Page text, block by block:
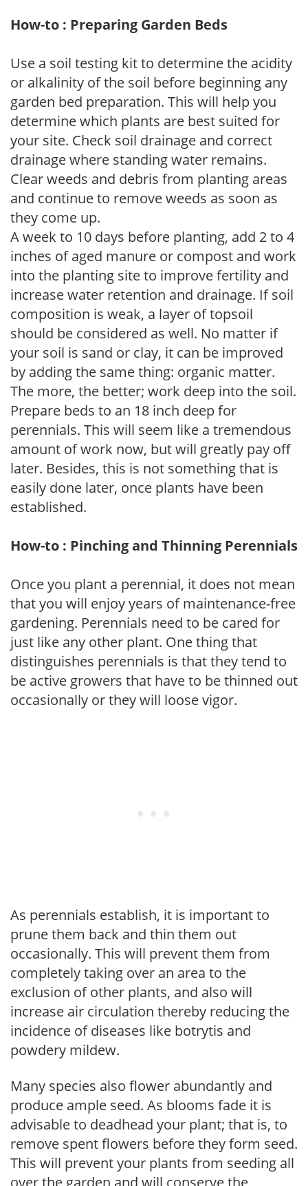
How-to : Preparing Garden Beds
Use a soil testing kit to determine the acidity
or alkalinity of the soil before beginning any
garden bed preparation. This will help you
determine which plants are best suited for
your site. Check soil drainage and correct
drainage where standing water remains.
Clear weeds and debris from planting areas
and continue to remove weeds as soon as
they come up.
A week to 10 days before planting, add 2 to 4
inches of aged manure or compost and work
into the planting site to improve fertility and
increase water retention and drainage. If soil
composition is weak, a layer of topsoil
should be considered as well. No matter if
your soil is sand or clay, it can be improved
by adding the same thing: organic matter.
The more, the better; work deep into the soil.
Prepare beds to an 18 inch deep for
perennials. This will seem like a tremendous
amount of work now, but will greatly pay off
later. Besides, this is not something that is
easily done later, once plants have been
established.
How-to : Pinching and Thinning Perennials
Once you plant a perennial, it does not mean
that you will enjoy years of maintenance-free
gardening. Perennials need to be cared for
just like any other plant. One thing that
distinguishes perennials is that they tend to
be active growers that have to be thinned out
occasionally or they will loose vigor.
As perennials establish, it is important to
prune them back and thin them out
occasionally. This will prevent them from
completely taking over an area to the
exclusion of other plants, and also will
increase air circulation thereby reducing the
incidence of diseases like botrytis and
powdery mildew.
Many species also flower abundantly and
produce ample seed. As blooms fade it is
advisable to deadhead your plant; that is, to
remove spent flowers before they form seed.
This will prevent your plants from seeding all
over the garden and will conserve the